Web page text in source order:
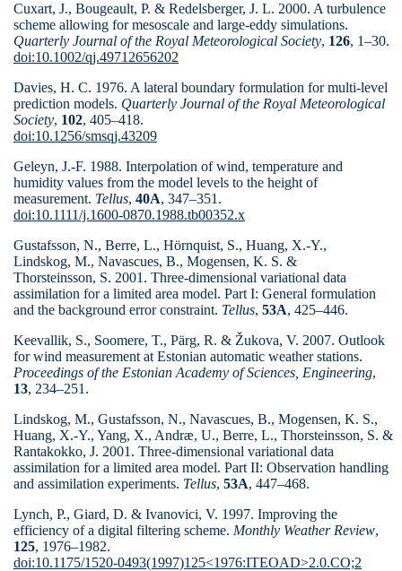
Cuxart, J., Bougeault, P. & Redelsberger, J. L. 2000. A turbulence
scheme allowing for mesoscale and large-eddy simulations.
Quarterly Journal of the Royal Meteorological Society, 126, 1–30.
doi:10.1002/qj.49712656202
Davies, H. C. 1976. A lateral boundary formulation for multi-level
prediction models. Quarterly Journal of the Royal Meteorological
Society, 102, 405–418.
doi:10.1256/smsqj.43209
Geleyn, J.-F. 1988. Interpolation of wind, temperature and
humidity values from the model levels to the height of
measurement. Tellus, 40A, 347–351.
doi:10.1111/j.1600-0870.1988.tb00352.x
Gustafsson, N., Berre, L., Hörnquist, S., Huang, X.-Y.,
Lindskog, M., Navascues, B., Mogensen, K. S. &
Thorsteinsson, S. 2001. Three-dimensional variational data
assimilation for a limited area model. Part I: General formulation
and the background error constraint. Tellus, 53A, 425–446.
Keevallik, S., Soomere, T., Pärg, R. & Žukova, V. 2007. Outlook
for wind measurement at Estonian automatic weather stations.
Proceedings of the Estonian Academy of Sciences, Engineering,
13, 234–251.
Lindskog, M., Gustafsson, N., Navascues, B., Mogensen, K. S.,
Huang, X.-Y., Yang, X., Andræ, U., Berre, L., Thorsteinsson, S. &
Rantakokko, J. 2001. Three-dimensional variational data
assimilation for a limited area model. Part II: Observation handling
and assimilation experiments. Tellus, 53A, 447–468.
Lynch, P., Giard, D. & Ivanovici, V. 1997. Improving the
efficiency of a digital filtering scheme. Monthly Weather Review,
125, 1976–1982.
doi:10.1175/1520-0493(1997)125<1976:ITEOAD>2.0.CO;2